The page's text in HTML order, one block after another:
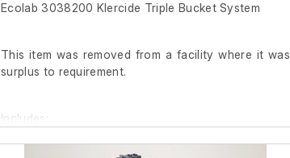
Ecolab 3038200 Klercide Triple Bucket System
This item was removed from a facility where it was
surplus to requirement.
Includes;